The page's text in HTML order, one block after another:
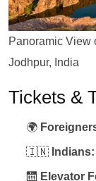
Panoramic View
Jodhpur, India
Tickets &
🌍
🇮🇳 Indians:
🛗 Elevator